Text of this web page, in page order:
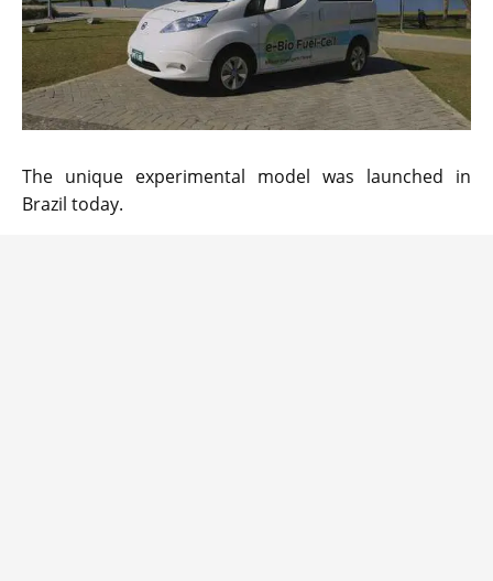
The unique experimental model was launched in
Brazil today.